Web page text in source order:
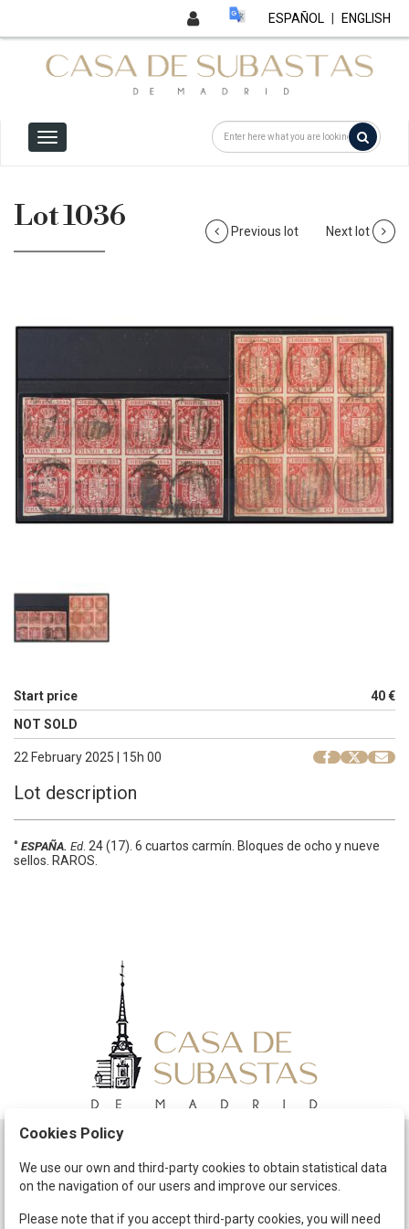
ESPAÑOL ENGLISH
Lot 1036 Previous lot Next lot
Start price
40 €
NOT SOLD
22 February 2025 | 15h 00
Lot description
° ESPAÑA. Ed. 24 (17). 6 cuartos carmín. Bloques de ocho y nueve
sellos. RAROS.
The Company
Terms and Conditions
Cookies Policy
We use our own and third-party cookies to obtain statistical data
on the navigation of our users and improve our services.
Please note that if you accept third-party cookies, you will need